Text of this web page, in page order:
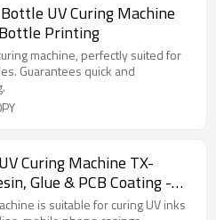
UV Curing Machine
Printing
machine, perfectly suited for
Guarantees quick and
Curing Machine TX-
Glue & PCB Coating -
is suitable for curing UV inks